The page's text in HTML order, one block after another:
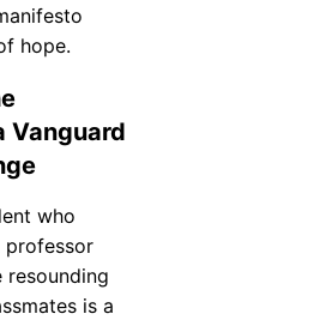
hope.
Vanguard
who
professor
is a